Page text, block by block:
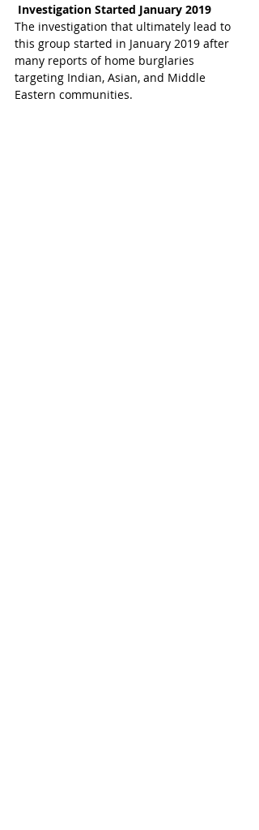
Investigation Started January 2019
The investigation that ultimately lead to
this group started in January 2019 after
many reports of home burglaries
targeting Indian, Asian, and Middle
Eastern communities.